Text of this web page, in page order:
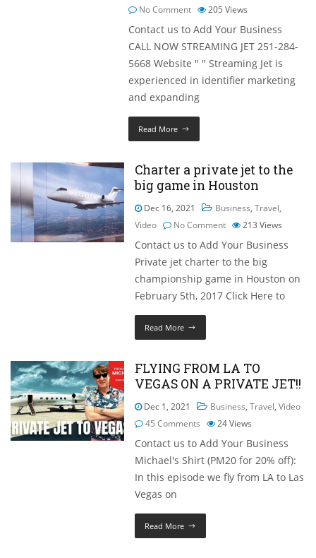
No Comment
205Views
Contact us to Add Your Business
CALL NOW STREAMING JET 251-284-
5668 Website " " Streaming Jet is
experienced in identifier marketing
and expanding
Read More
Charter a private jet to the
big game in Houston
Dec 16, 2021 Business,Travel,
Video
No Comment 213Views
Contact us to Add Your Business
Private jet charter to the big
championship game in Houston on
February 5th, 2017 Click Here to
Read More
FLYING FROM LA TO
VEGAS ON A PRIVATE JET!!
Dec 1, 2021 Business,Travel,Video
45 Comments
24Views
Contact us to Add Your Business
Michael's Shirt (PM20 for 20% off):
In this episode we fly from LA to Las
Vegas on
Read More